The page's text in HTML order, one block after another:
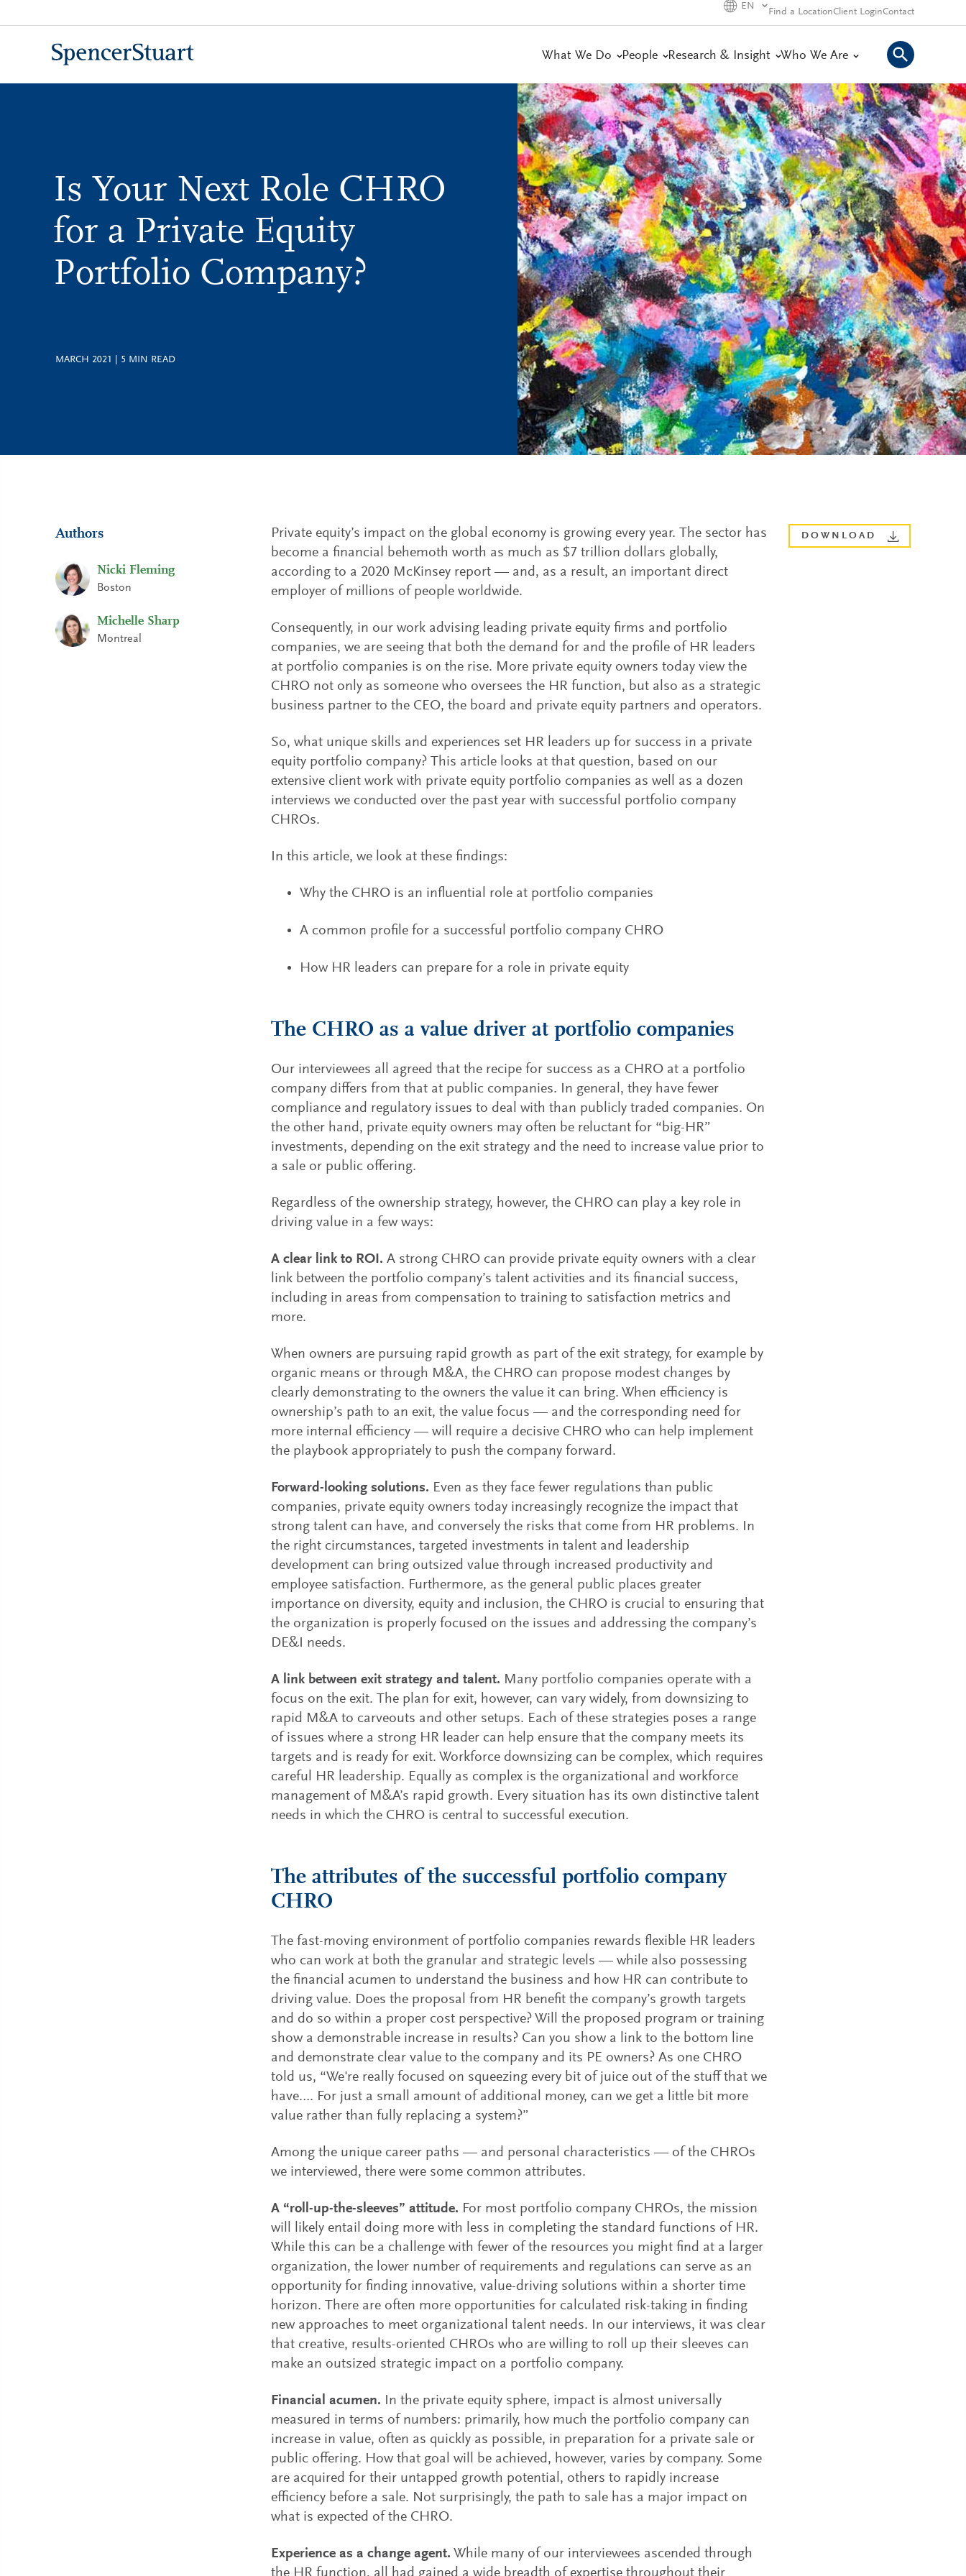
to
EN
Find a LocationClient LoginContact
What We Do People Research & Insight Who We Are
Is Your Next Role CHRO
for a Private Equity
Portfolio Company?
MARCH 2021 5 MIN READ
Authors
Nicki Fleming
Boston
Michelle Sharp
Montreal
Private equity’s impact on the global economy is growing every year. The sector has
become a financial behemoth worth as much as $7 trillion dollars globally,
according to a 2020 McKinsey report — and, as a result, an important direct
employer of millions of people worldwide.
Consequently, in our work advising leading private equity firms and portfolio
companies, we are seeing that both the demand for and the profile of HR leaders
at portfolio companies is on the rise. More private equity owners today view the
CHRO not only as someone who oversees the HR function, but also as a strategic
business partner to the CEO, the board and private equity partners and operators.
So, what unique skills and experiences set HR leaders up for success in a private
equity portfolio company? This article looks at that question, based on our
extensive client work with private equity portfolio companies as well as a dozen
interviews we conducted over the past year with successful portfolio company
CHROs.
In this article, we look at these findings:
Why the CHRO is an influential role at portfolio companies
A common profile for a successful portfolio company CHRO
How HR leaders can prepare for a role in private equity
The CHRO as a value driver at portfolio companies
Our interviewees all agreed that the recipe for success as a CHRO at a portfolio
company differs from that at public companies. In general, they have fewer
compliance and regulatory issues to deal with than publicly traded companies. On
the other hand, private equity owners may often be reluctant for “big-HR”
investments, depending on the exit strategy and the need to increase value prior to
a sale or public offering.
Regardless of the ownership strategy, however, the CHRO can play a key role in
driving value in a few ways:
A clear link to ROI. A strong CHRO can provide private equity owners with a clear
link between the portfolio company’s talent activities and its financial success,
including in areas from compensation to training to satisfaction metrics and
more.
When owners are pursuing rapid growth as part of the exit strategy, for example by
organic means or through M&A, the CHRO can propose modest changes by
clearly demonstrating to the owners the value it can bring. When efficiency is
ownership’s path to an exit, the value focus — and the corresponding need for
more internal efficiency — will require a decisive CHRO who can help implement
the playbook appropriately to push the company forward.
Forward-looking solutions. Even as they face fewer regulations than public
companies, private equity owners today increasingly recognize the impact that
strong talent can have, and conversely the risks that come from HR problems. In
the right circumstances, targeted investments in talent and leadership
development can bring outsized value through increased productivity and
employee satisfaction. Furthermore, as the general public places greater
importance on diversity, equity and inclusion, the CHRO is crucial to ensuring that
the organization is properly focused on the issues and addressing the company’s
DE&I needs.
A link between exit strategy and talent. Many portfolio companies operate with a
focus on the exit. The plan for exit, however, can vary widely, from downsizing to
rapid M&A to carveouts and other setups. Each of these strategies poses a range
of issues where a strong HR leader can help ensure that the company meets its
targets and is ready for exit. Workforce downsizing can be complex, which requires
careful HR leadership. Equally as complex is the organizational and workforce
management of M&A’s rapid growth. Every situation has its own distinctive talent
needs in which the CHRO is central to successful execution.
The attributes of the successful portfolio company
CHRO
The fast-moving environment of portfolio companies rewards flexible HR leaders
who can work at both the granular and strategic levels — while also possessing
the financial acumen to understand the business and how HR can contribute to
driving value. Does the proposal from HR benefit the company’s growth targets
and do so within a proper cost perspective? Will the proposed program or training
show a demonstrable increase in results? Can you show a link to the bottom line
and demonstrate clear value to the company and its PE owners? As one CHRO
told us, “We're really focused on squeezing every bit of juice out of the stuff that we
have…. For just a small amount of additional money, can we get a little bit more
value rather than fully replacing a system?”
Among the unique career paths — and personal characteristics — of the CHROs
we interviewed, there were some common attributes.
A “roll-up-the-sleeves” attitude. For most portfolio company CHROs, the mission
will likely entail doing more with less in completing the standard functions of HR.
While this can be a challenge with fewer of the resources you might find at a larger
organization, the lower number of requirements and regulations can serve as an
opportunity for finding innovative, value-driving solutions within a shorter time
horizon. There are often more opportunities for calculated risk-taking in finding
new approaches to meet organizational talent needs. In our interviews, it was clear
that creative, results-oriented CHROs who are willing to roll up their sleeves can
make an outsized strategic impact on a portfolio company.
Financial acumen. In the private equity sphere, impact is almost universally
measured in terms of numbers: primarily, how much the portfolio company can
increase in value, often as quickly as possible, in preparation for a private sale or
public offering. How that goal will be achieved, however, varies by company. Some
are acquired for their untapped growth potential, others to rapidly increase
efficiency before a sale. Not surprisingly, the path to sale has a major impact on
what is expected of the CHRO.
Experience as a change agent. While many of our interviewees ascended through
the HR function, all had gained a wide breadth of expertise throughout their
DOWNLOAD